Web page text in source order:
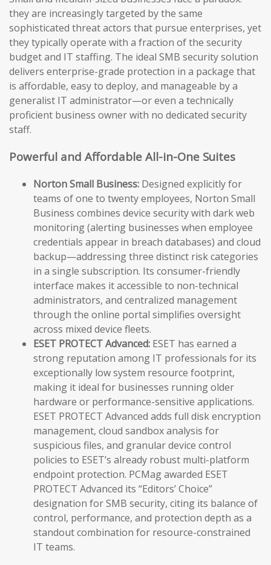
they are increasingly targeted by the same
sophisticated threat actors that pursue enterprises, yet
they typically operate with a fraction of the security
budget and IT staffing. The ideal SMB security solution
delivers enterprise-grade protection in a package that
is affordable, easy to deploy, and manageable by a
generalist IT administrator—or even a technically
proficient business owner with no dedicated security
staff.
Powerful and Affordable All-in-One Suites
Norton Small Business: Designed explicitly for
teams of one to twenty employees, Norton Small
Business combines device security with dark web
monitoring (alerting businesses when employee
credentials appear in breach databases) and cloud
backup—addressing three distinct risk categories
in a single subscription. Its consumer-friendly
interface makes it accessible to non-technical
administrators, and centralized management
through the online portal simplifies oversight
across mixed device fleets.
ESET PROTECT Advanced: ESET has earned a
strong reputation among IT professionals for its
exceptionally low system resource footprint,
making it ideal for businesses running older
hardware or performance-sensitive applications.
ESET PROTECT Advanced adds full disk encryption
management, cloud sandbox analysis for
suspicious files, and granular device control
policies to ESET’s already robust multi-platform
endpoint protection. PCMag awarded ESET
PROTECT Advanced its “Editors’ Choice”
designation for SMB security, citing its balance of
control, performance, and protection depth as a
standout combination for resource-constrained
IT teams.